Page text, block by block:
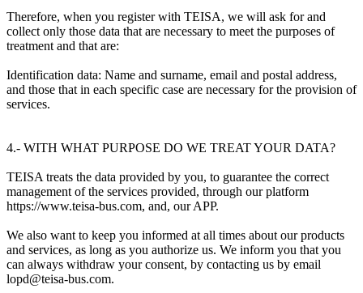
Therefore, when you register with TEISA, we will ask for and
collect only those data that are necessary to meet the purposes of
treatment and that are:
Identification data: Name and surname, email and postal address,
and those that in each specific case are necessary for the provision of
services.
4.- WITH WHAT PURPOSE DO WE TREAT YOUR DATA?
TEISA treats the data provided by you, to guarantee the correct
management of the services provided, through our platform
https://www.teisa-bus.com, and, our APP.
We also want to keep you informed at all times about our products
and services, as long as you authorize us. We inform you that you
can always withdraw your consent, by contacting us by email
lopd@teisa-bus.com.